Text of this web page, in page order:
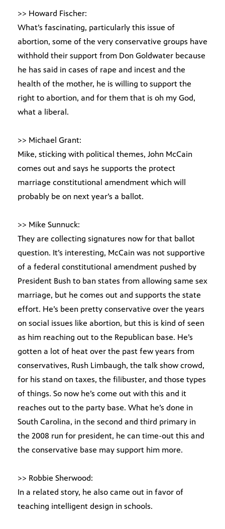
>> Howard Fischer:
What’s fascinating, particularly this issue of
abortion, some of the very conservative groups have
withhold their support from Don Goldwater because
he has said in cases of rape and incest and the
health of the mother, he is willing to support the
right to abortion, and for them that is oh my God,
what a liberal.
>> Michael Grant:
Mike, sticking with political themes, John McCain
comes out and says he supports the protect
marriage constitutional amendment which will
probably be on next year’s a ballot.
>> Mike Sunnuck:
They are collecting signatures now for that ballot
question. It’s interesting, McCain was not supportive
of a federal constitutional amendment pushed by
President Bush to ban states from allowing same sex
marriage, but he comes out and supports the state
effort. He’s been pretty conservative over the years
on social issues like abortion, but this is kind of seen
as him reaching out to the Republican base. He’s
gotten a lot of heat over the past few years from
conservatives, Rush Limbaugh, the talk show crowd,
for his stand on taxes, the filibuster, and those types
of things. So now he’s come out with this and it
reaches out to the party base. What he’s done in
South Carolina, in the second and third primary in
the 2008 run for president, he can time-out this and
the conservative base may support him more.
>> Robbie Sherwood:
In a related story, he also came out in favor of
teaching intelligent design in schools.